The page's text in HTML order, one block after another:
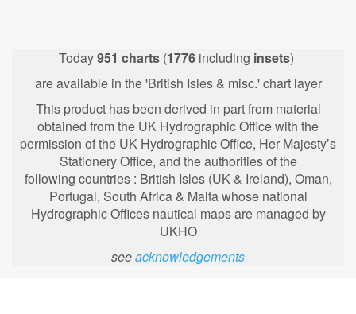
Today951 charts (1776 including insets)
are available in the 'British Isles & misc.' chart layer
This product has been derived in part from material
obtained from the UK Hydrographic Office with the
permission of the UK Hydrographic Office, Her Majesty’s
Stationery Office, and the authorities of the
following countries : British Isles (UK & Ireland), Oman,
Portugal, South Africa & Malta whose national
Hydrographic Offices nautical maps are managed by
UKHO
seeacknowledgements